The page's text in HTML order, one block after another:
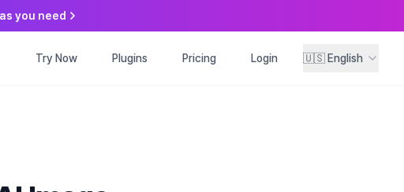
you need
Try Now Plugins Pricing Login 🇺🇸 English
Try Now Plugins Pricing Login 🇺🇸 English